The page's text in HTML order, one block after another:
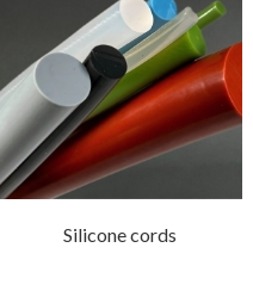
Silicone cords